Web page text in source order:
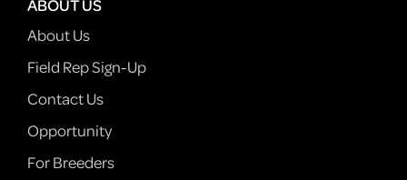
ABOUT US
About Us
Field Rep Sign-Up
Contact Us
Opportunity
For Breeders